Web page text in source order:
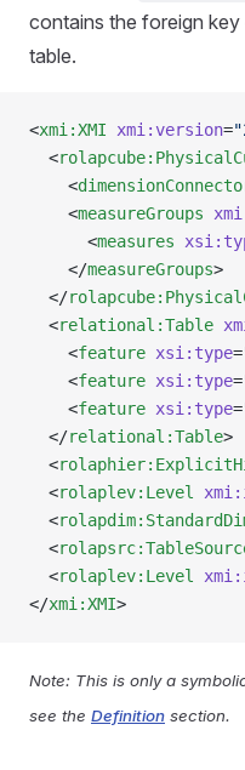
contains the foreign
table.
<xmi:XMI xmi:version=
  <
    <
    <
measureGroups
      <
measures
    </
measureGroups>
  </
  <
relational:Table
    <
feature xsi:type=
    <
feature xsi:type=
    <
feature xsi:type=
  </
relational:Table>
  <
  <
rolaplev:Level
  <
  <
  <
rolaplev:Level
</xmi:XMI>
Note: This is only a
see the Definition section.